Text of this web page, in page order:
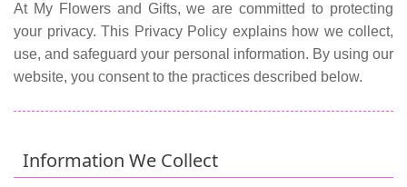
At My Flowers and Gifts, we are committed to protecting
your privacy. This Privacy Policy explains how we collect,
use, and safeguard your personal information. By using our
website, you consent to the practices described below.
Information We Collect